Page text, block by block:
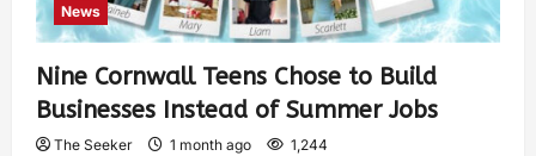
News
Nine Cornwall Teens Chose to Build
Businesses Instead of Summer Jobs
The Seeker 1 month ago 1,244